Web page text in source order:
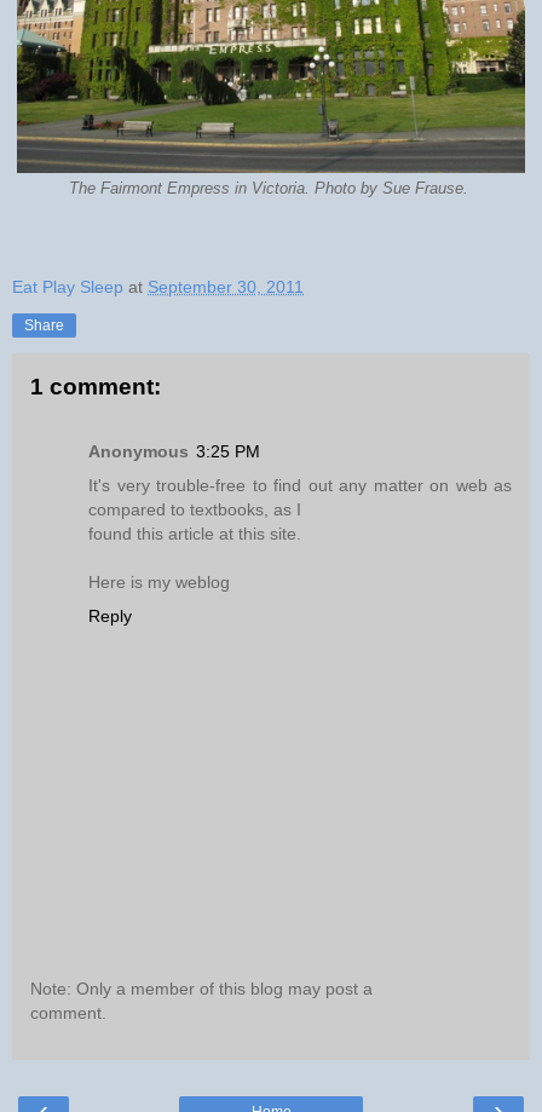
The Fairmont Empress in Victoria. Photo by Sue Frause.
Eat Play Sleep at September 30, 2011
Share
1 comment:
Anonymous 3:25 PM
It's very trouble-free to find out any matter on web as
compared to textbooks, as I
found this article at this site.
Here is my weblog
Reply
Note: Only a member of this blog may post a
comment.